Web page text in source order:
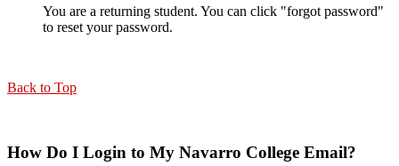
You are a returning student. You can click "forgot password"
to reset your password.
Back to Top
How Do I Login to My Navarro College Email?